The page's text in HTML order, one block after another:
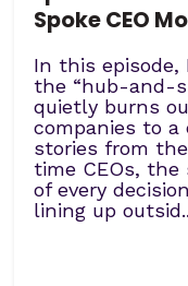
Spoke CEO
In this episode,
the “hub-and-
quietly burns
companies to a
stories from
time CEOs, the
of every
lining up